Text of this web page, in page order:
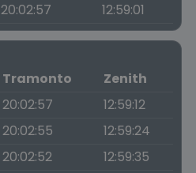
20:02:57 12:59:01
Tramonto
Zenith
20:02:57
12:59:12
20:02:55
12:59:24
20:02:52
12:59:35